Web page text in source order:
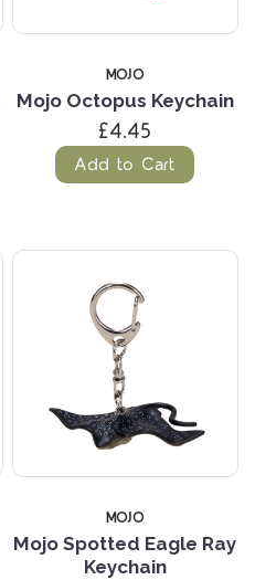
MOJO
Mojo Octopus Keychain
£4.45
Add to Cart
MOJO
Mojo Spotted Eagle Ray
Keychain